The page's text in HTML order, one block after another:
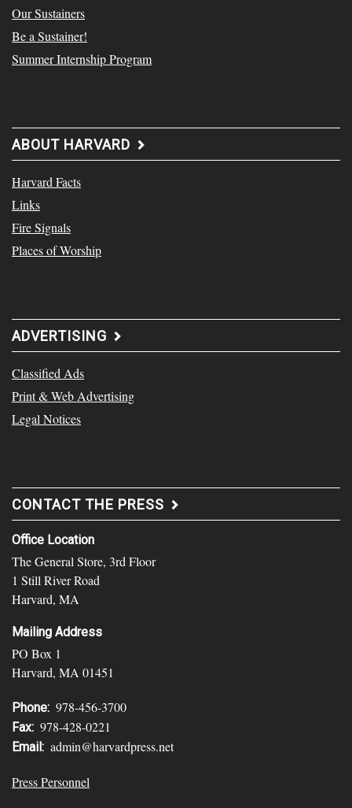
Our Sustainers
Be a Sustainer!
Summer Internship Program
ABOUT HARVARD
Harvard Facts
Links
Fire Signals
Places of Worship
ADVERTISING
Classified Ads
Print & Web Advertising
Legal Notices
CONTACT THE PRESS
Office Location
The General Store, 3rd Floor
1 Still River Road
Harvard, MA
Mailing Address
PO Box 1
Harvard, MA 01451
Phone: 978-456-3700
Fax: 978-428-0221
Email: admin@harvardpress.net
Press Personnel